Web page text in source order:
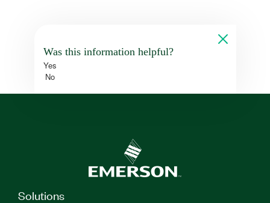
Was this information helpful?
Yes
No
Solutions